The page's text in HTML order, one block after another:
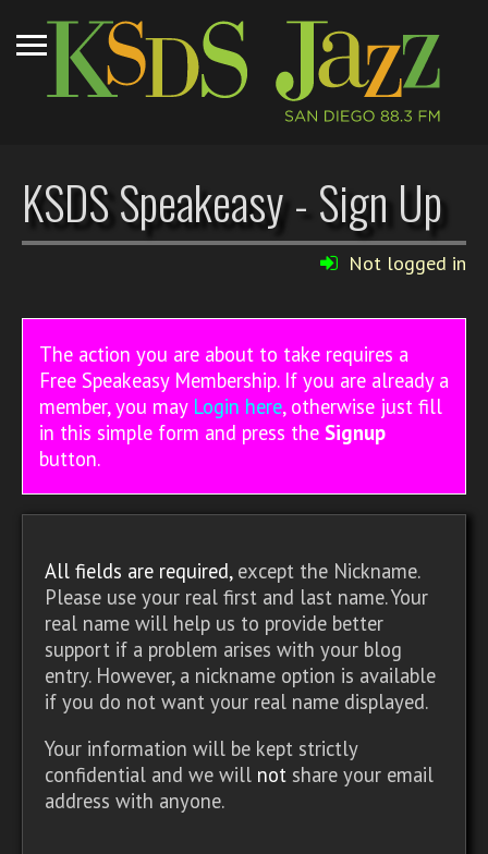
KSDS Speakeasy - Sign Up
Not logged in
The action you are about to take requires a
Free Speakeasy Membership. If you are already a
member, you may Login here, otherwise just fill
in this simple form and press the Signup
button.
All fields are required,except the Nickname.
Please use your real first and last name. Your
real name will help us to provide better
support if a problem arises with your blog
entry. However, a nickname option is available
if you do not want your real name displayed.
Your information will be kept strictly
confidential and we will not share your email
address with anyone.